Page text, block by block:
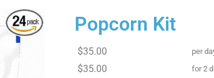
Popcorn Kit
$35.00 per
$35.00 for 2